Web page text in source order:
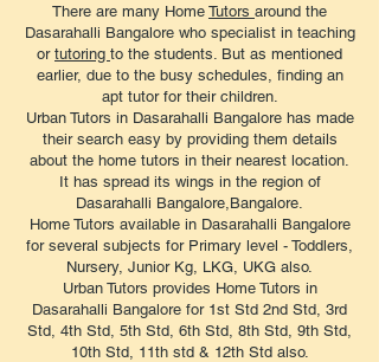
There are many Home Tutors around the
Dasarahalli Bangalore who specialist in teaching
or tutoring to the students. But as mentioned
earlier, due to the busy schedules, finding an
apt tutor for their children.
Urban Tutors in Dasarahalli Bangalore has made
their search easy by providing them details
about the home tutors in their nearest location.
It has spread its wings in the region of
Dasarahalli Bangalore,Bangalore.
Home Tutors available in Dasarahalli Bangalore
for several subjects for Primary level - Toddlers,
Nursery, Junior Kg, LKG, UKG also.
Urban Tutors provides Home Tutors in
Dasarahalli Bangalore for 1st Std 2nd Std, 3rd
Std, 4th Std, 5th Std, 6th Std, 8th Std, 9th Std,
10th Std, 11th std & 12th Std also.